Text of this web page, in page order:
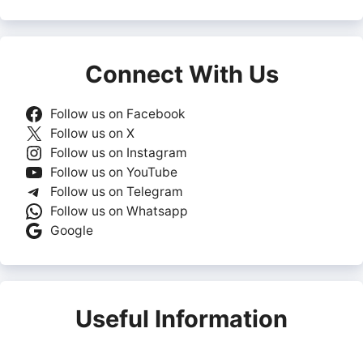
Connect With Us
Follow us on Facebook
Follow us on X
Follow us on Instagram
Follow us on YouTube
Follow us on Telegram
Follow us on Whatsapp
Google
Useful Information